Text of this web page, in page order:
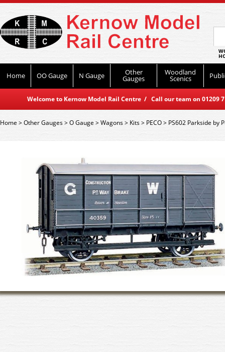
Home OO Gauge N Gauge Other
Gauges
Woodland
Scenics
Welcome to Kernow Model Rail Centre / Call our team on
Home>Other Gauges>O Gauge >Wagons> Kits> PECO> PS602 Parkside by